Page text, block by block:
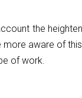
the
aware of
of work.